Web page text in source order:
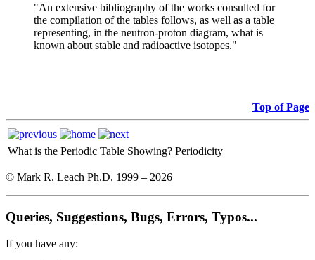
"An extensive bibliography of the works consulted for
the compilation of the tables follows, as well as a table
representing, in the neutron-proton diagram, what is
known about stable and radioactive isotopes."
Top of Page
What is the Periodic Table Showing? Periodicity
© Mark R. Leach Ph.D. 1999 – 2026
Queries, Suggestions, Bugs, Errors, Typos...
If you have any: